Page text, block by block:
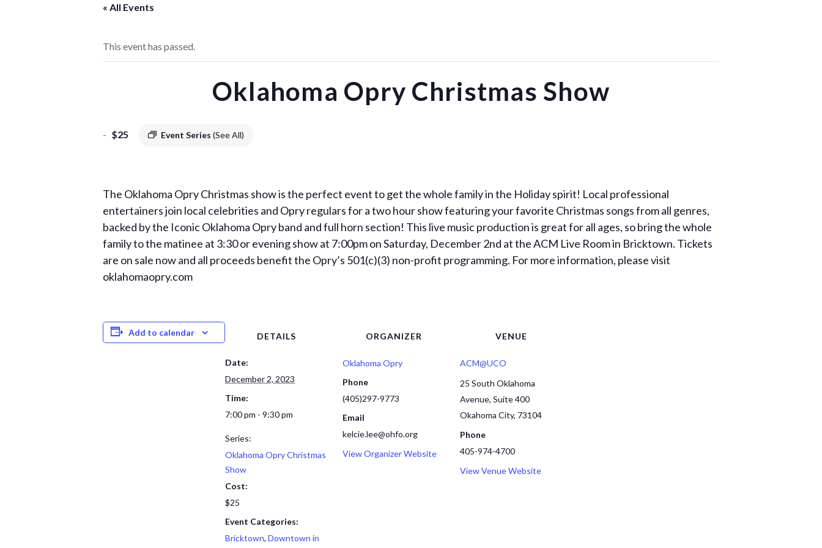
« All Events
This event has passed.
Oklahoma Opry Christmas Show
- Event Series (See All)
$25
The Oklahoma Opry Christmas show is the perfect event to get the whole family in the Holiday spirit! Local professional
entertainers join local celebrities and Opry regulars for a two hour show featuring your favorite Christmas songs from all genres,
backed by the Iconic Oklahoma Opry band and full horn section! This live music production is great for all ages, so bring the whole
family to the matinee at 3:30 or evening show at 7:00pm on Saturday, December 2nd at the ACM Live Room in Bricktown. Tickets
are on sale now and all proceeds benefit the Opry’s 501(c)(3) non-profit programming. For more information, please visit
oklahomaopry.com
Add to calendar DETAILS
Date:
December 2, 2023
Time:
7:00 pm - 9:30 pm
Series:
Oklahoma Opry Christmas
Show
Cost:
$25
Event Categories:
Bricktown, Downtown in
ORGANIZER
Oklahoma Opry
Phone
(405)297-9773
Email
kelcie.lee@ohfo.org
View Organizer Website
VENUE
ACM@UCO
25 South Oklahoma
Avenue, Suite 400
Okahoma City, 73104
Phone
405-974-4700
View Venue Website